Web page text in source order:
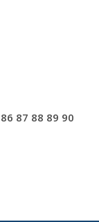
86 87 88 89 90